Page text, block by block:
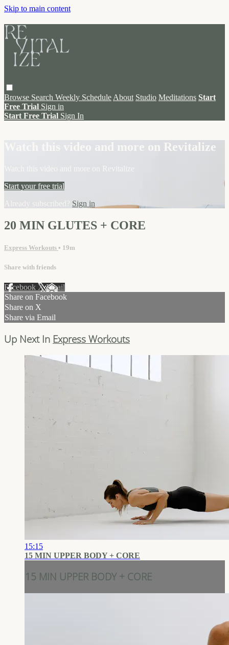
Skip to main content
Browse Search Weekly Schedule About Studio Meditations Start
Free Trial Sign in
Start Free Trial Sign In
Watch this video and more on Revitalize
Watch this video and more on Revitalize
Start your free trial
Already subscribed? Sign in
20 MIN GLUTES + CORE
Express Workouts • 19m
Share with friends
Facebook XEmail
Share on Facebook
Share on X
Share via Email
Up Next In Express Workouts
15:15
15 MIN UPPER BODY + CORE
15 MIN UPPER BODY + CORE